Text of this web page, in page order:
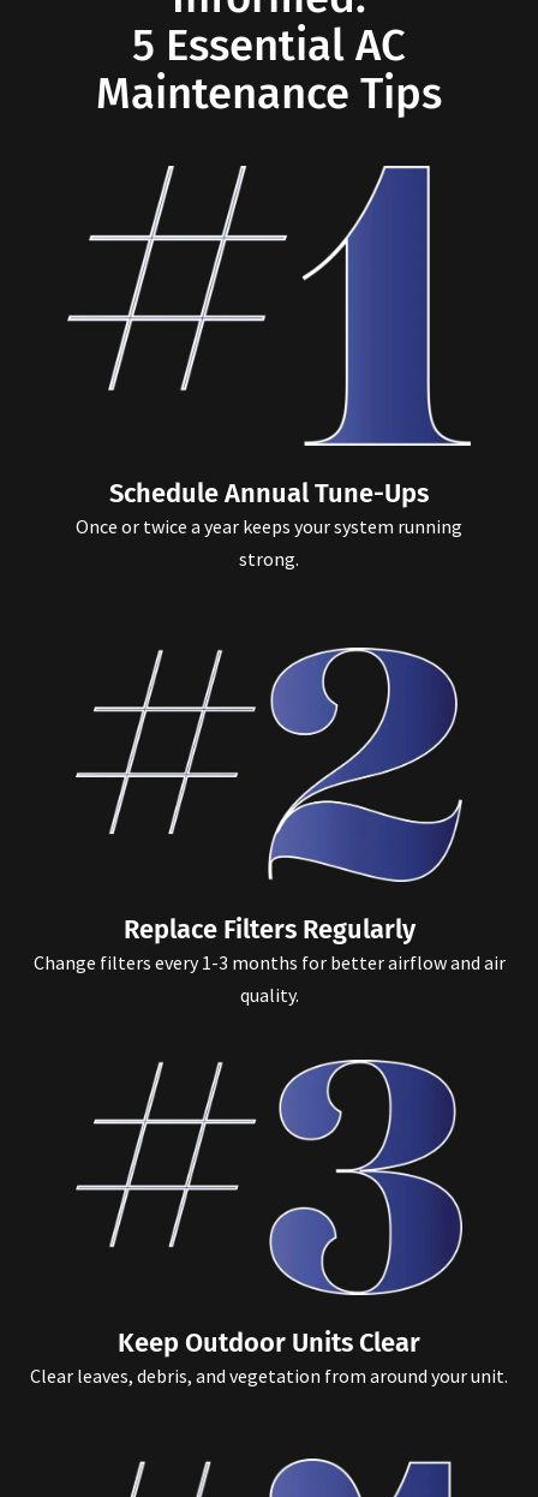
5 Essential AC
Maintenance Tips
Schedule Annual Tune-Ups
Once or twice a year keeps your system running
strong.
Replace Filters Regularly
Change filters every 1-3 months for better airflow and air
quality.
Keep Outdoor Units Clear
Clear leaves, debris, and vegetation from around your unit.